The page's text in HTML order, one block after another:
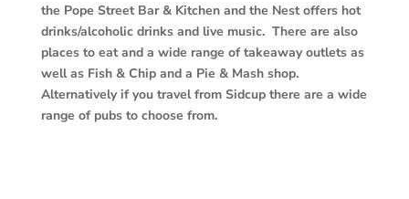
the Pope Street Bar & Kitchen and the Nest offers hot
drinks/alcoholic drinks and live music. There are also
places to eat and a wide range of takeaway outlets as
well as Fish & Chip and a Pie & Mash shop.
Alternatively if you travel from Sidcup there are a wide
range of pubs to choose from.